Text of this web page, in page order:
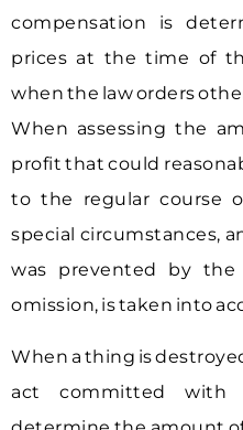
compensation is
prices at the time of
when the law orders
When assessing the
profit that could
to the regular course
special circumstances,
was prevented by the
omission, is taken into
When a thing is
act committed